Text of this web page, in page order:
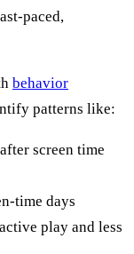
paced,
behavior
patterns like:
screen time
time days
play and less